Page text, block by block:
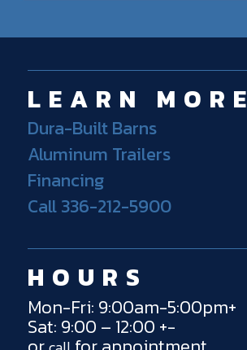
LEARN MORE
Dura-Built Barns
Aluminum Trailers
Financing
Call 336-212-5900
HOURS
Mon-Fri: 9:00am-5:00pm+
Sat: 9:00 – 12:00 +-